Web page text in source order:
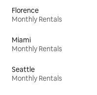
Florence
Monthly Rentals
Miami
Monthly Rentals
Seattle
Monthly Rentals